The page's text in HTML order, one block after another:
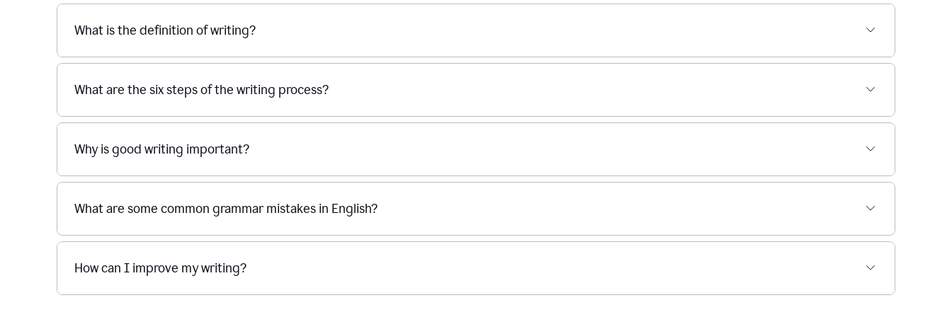
What is the definition of writing?
What are the six steps of the writing process?
Why is good writing important?
What are some common grammar mistakes in English?
How can I improve my writing?